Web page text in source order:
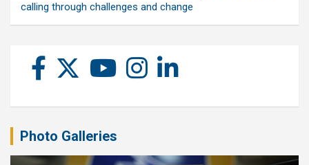
calling through challenges and change
Photo Galleries